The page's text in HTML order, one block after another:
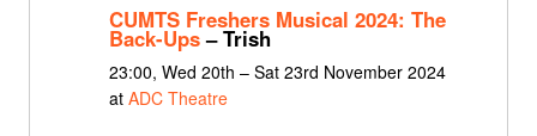
CUMTS Freshers Musical 2024: The
Back-Ups– Trish
23:00, Wed 20th – Sat 23rd November 2024
at ADC Theatre